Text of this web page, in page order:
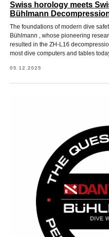
Swiss horology meets
Bühlmann
The foundations of modern dive
Bühlmann , whose pioneering
resulted in the ZH-L16
most dive computers and tables
05.12.2025